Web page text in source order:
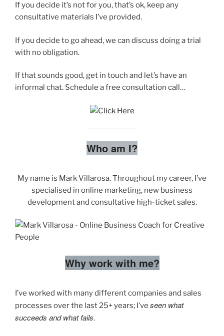
If you decide it’s not for you, that’s ok, keep any
consultative materials I’ve provided.
If you decide to go ahead, we can discuss doing a trial
with no obligation.
If that sounds good, get in touch and let’s have an
informal chat. Schedule a free consultation call…
Who am I?
My name is Mark Villarosa. Throughout my career, I’ve
specialised in online marketing, new business
development and consultative high-ticket sales.
Why work with me?
I’ve worked with many different companies and sales
processes over the last 25+ years; I’ve seen what
succeeds and what fails.